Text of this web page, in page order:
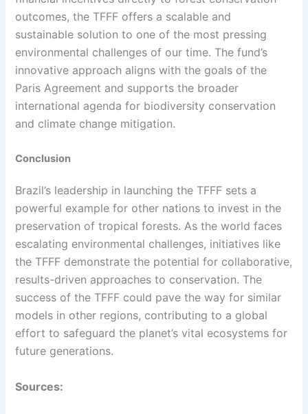
outcomes, the TFFF offers a scalable and
sustainable solution to one of the most pressing
environmental challenges of our time. The fund’s
innovative approach aligns with the goals of the
Paris Agreement and supports the broader
international agenda for biodiversity conservation
and climate change mitigation.
Conclusion
Brazil’s leadership in launching the TFFF sets a
powerful example for other nations to invest in the
preservation of tropical forests. As the world faces
escalating environmental challenges, initiatives like
the TFFF demonstrate the potential for collaborative,
results-driven approaches to conservation. The
success of the TFFF could pave the way for similar
models in other regions, contributing to a global
effort to safeguard the planet’s vital ecosystems for
future generations.
Sources: